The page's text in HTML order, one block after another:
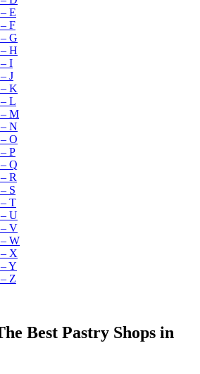
E
F
G
H
I
J
– K
L
– M
N
O
P
Q
R
S
T
– U
– V
– W
– X
Y
Z
Best Pastry Shops in